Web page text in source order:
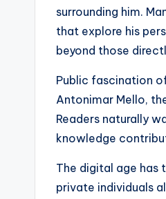
surrounding him.
that explore his
beyond those
Public fascination
Antonimar Mello,
Readers naturally
knowledge
The digital age has
private individuals